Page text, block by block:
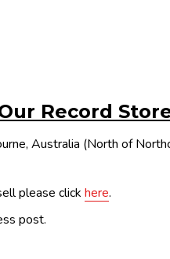
Record
Australia (North of
please click here.
post.